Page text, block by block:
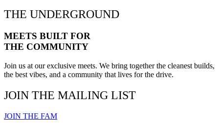
THE UNDERGROUND
MEETS BUILT FOR
THE COMMUNITY
Join us at our exclusive meets. We bring together the cleanest builds,
the best vibes, and a community that lives for the drive.
JOIN THE MAILING LIST
JOIN THE FAM